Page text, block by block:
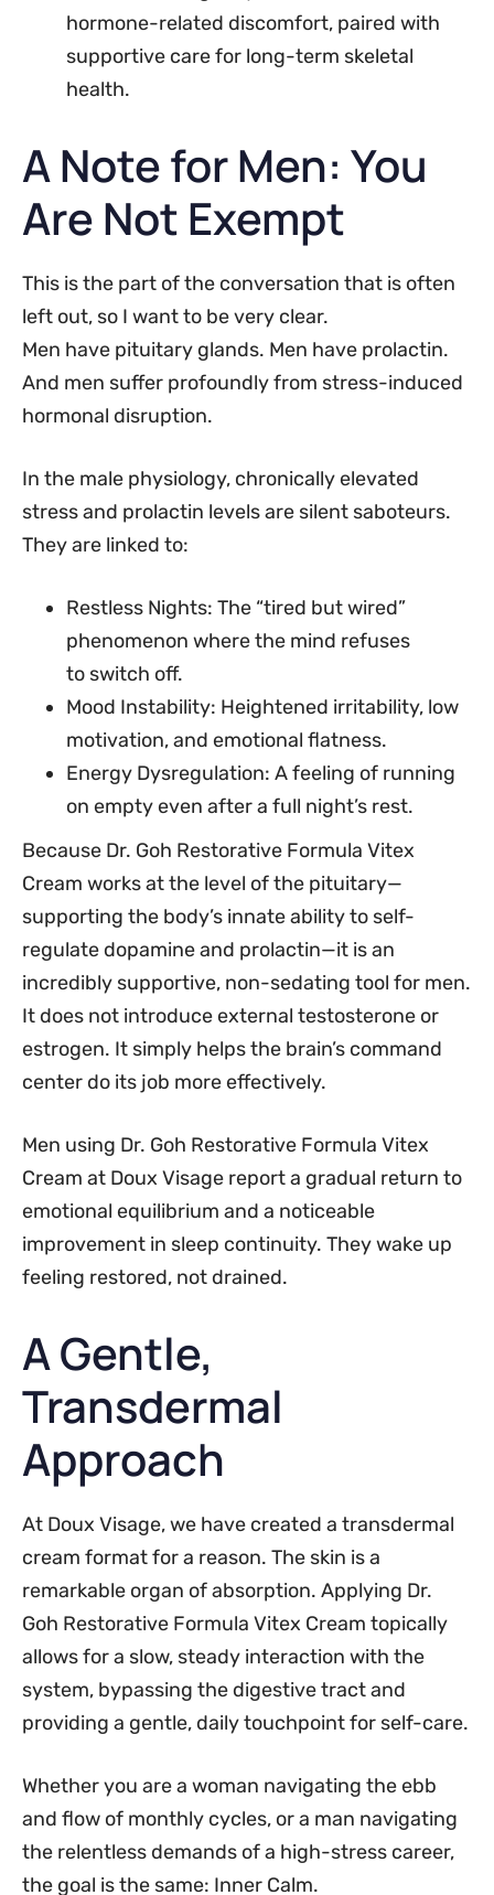
hormone-related discomfort, paired with
supportive care for long-term skeletal
health.
A Note for Men: You
Are Not Exempt
This is the part of the conversation that is often
left out, so I want to be very clear.
Men have pituitary glands. Men have prolactin.
And men suffer profoundly from stress-induced
hormonal disruption.
In the male physiology, chronically elevated
stress and prolactin levels are silent saboteurs.
They are linked to:
Restless Nights: The “tired but wired”
phenomenon where the mind refuses
to switch off.
Mood Instability: Heightened irritability, low
motivation, and emotional flatness.
Energy Dysregulation: A feeling of running
on empty even after a full night’s rest.
Because Dr. Goh Restorative Formula Vitex
Cream works at the level of the pituitary—
supporting the body’s innate ability to self-
regulate dopamine and prolactin—it is an
incredibly supportive, non-sedating tool for men.
It does not introduce external testosterone or
estrogen. It simply helps the brain’s command
center do its job more effectively.
Men using Dr. Goh Restorative Formula Vitex
Cream at Doux Visage report a gradual return to
emotional equilibrium and a noticeable
improvement in sleep continuity. They wake up
feeling restored, not drained.
A Gentle,
Transdermal
Approach
At Doux Visage, we have created a transdermal
cream format for a reason. The skin is a
remarkable organ of absorption. Applying Dr.
Goh Restorative Formula Vitex Cream topically
allows for a slow, steady interaction with the
system, bypassing the digestive tract and
providing a gentle, daily touchpoint for self-care.
Whether you are a woman navigating the ebb
and flow of monthly cycles, or a man navigating
the relentless demands of a high-stress career,
the goal is the same: Inner Calm.